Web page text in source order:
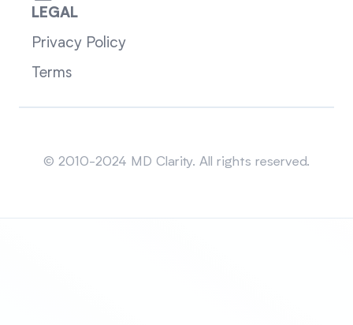
LEGAL
Privacy Policy
Terms
© 2010-2024 MD Clarity. All rights reserved.